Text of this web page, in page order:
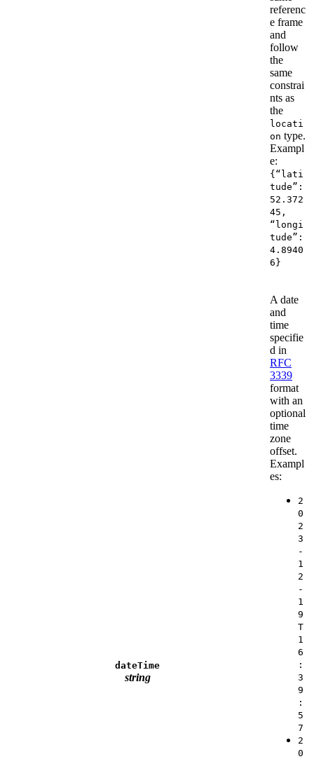
referenc
e frame
and
follow
the
same
constrai
nts as
the
locati
on type.
Exampl
e:
{“lati
tude”:
52.372
45,
“longi
tude”:
4.8940
6}
dateTime
string
A date
and
time
specifie
d in
RFC
3339
format
with an
optional
time
zone
offset.
Exampl
es:
2
0
2
3
-
1
2
-
1
9
T
1
6
:
3
9
:
5
7
2
0